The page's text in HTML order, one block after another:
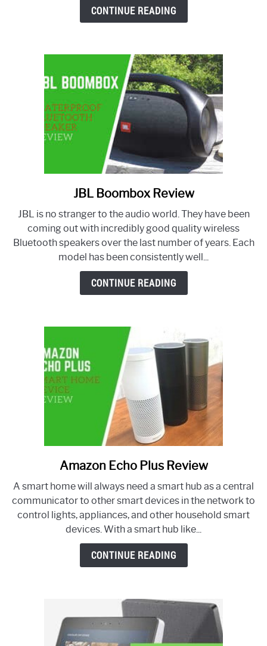
Review
CONTINUE READING
link
JBL
Boombox
Review
JBL Boombox Review
JBL is no stranger to the audio world. They have been
coming out with incredibly good quality wireless
Bluetooth speakers over the last number of years. Each
model has been consistently well...
CONTINUE READING
link
Amazon
Echo
Plus
Review
Amazon Echo Plus Review
A smart home will always need a smart hub as a central
communicator to other smart devices in the network to
control lights, appliances, and other household smart
devices. With a smart hub like...
CONTINUE READING